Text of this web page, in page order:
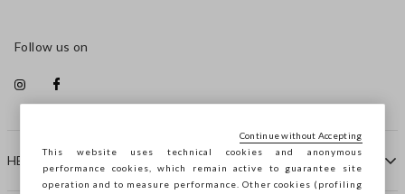
HELP
Follow us on
This website uses technical cookies and anonymous
performance cookies, which remain active to guarantee site
operation and to measure performance. Other cookies (profiling
Continue without Accepting